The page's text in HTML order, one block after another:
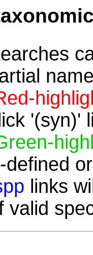
'(syn)'
defined
links
valid